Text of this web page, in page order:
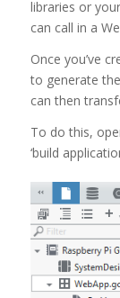
libraries or
can call in a
Once you’ve
to generate
can then
To do this,
‘build